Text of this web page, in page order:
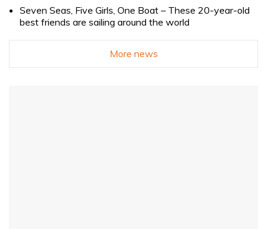
Seven Seas, Five Girls, One Boat – These 20-year-old
best friends are sailing around the world
More news